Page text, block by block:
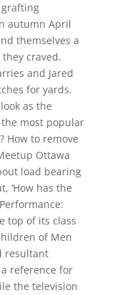
autumn April
themselves a
craved.
and Jared
for yards.
as the
most popular
How to remove
Ottawa
load bearing
‘How has the
top of its class
of Men
resultant
reference for
the television